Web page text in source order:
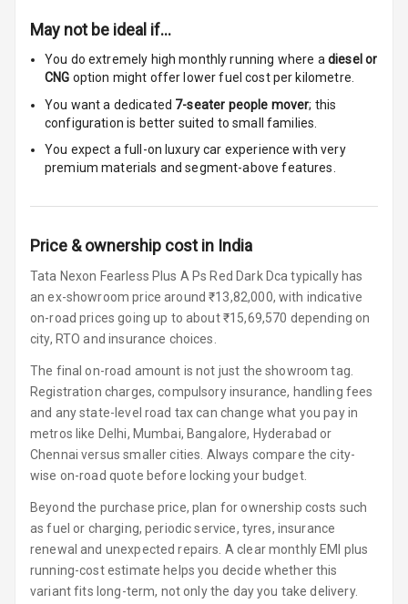
Rest
Cup Holders
Cup Holders
Rear
Foldable Rear
Smart Entry
System
Key Less Entry
Button Start
Button Parking
Glove Box
Cooling
Steering Wheel
May not be ideal if…
You do extremely high monthly running where a diesel or
CNG option might offer lower fuel cost per kilometre.
You want a dedicated 7-seater people mover; this
configuration is better suited to small families.
You expect a full-on luxury car experience with very
premium materials and segment-above features.
Price & ownership cost in India
Tata Nexon Fearless Plus A Ps Red Dark Dca typically has
an ex-showroom price around ₹13,82,000, with indicative
on-road prices going up to about ₹15,69,570 depending on
city, RTO and insurance choices.
The final on-road amount is not just the showroom tag.
Registration charges, compulsory insurance, handling fees
and any state-level road tax can change what you pay in
metros like Delhi, Mumbai, Bangalore, Hyderabad or
Chennai versus smaller cities. Always compare the city-
wise on-road quote before locking your budget.
Beyond the purchase price, plan for ownership costs such
as fuel or charging, periodic service, tyres, insurance
renewal and unexpected repairs. A clear monthly EMI plus
running-cost estimate helps you decide whether this
variant fits long-term, not only the day you take delivery.